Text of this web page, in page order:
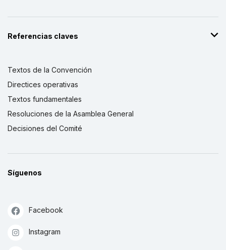
Referencias claves
Textos de la Convención
Directices operativas
Textos fundamentales
Resoluciones de la Asamblea General
Decisiones del Comité
Síguenos
Facebook
Instagram